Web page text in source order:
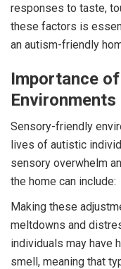
responses to taste,
these factors is
an autism-friendly
Importance
Environments
Sensory-friendly
lives of autistic
sensory overwhelm
the home can include:
Making these
meltdowns and
individuals may have
smell, meaning that